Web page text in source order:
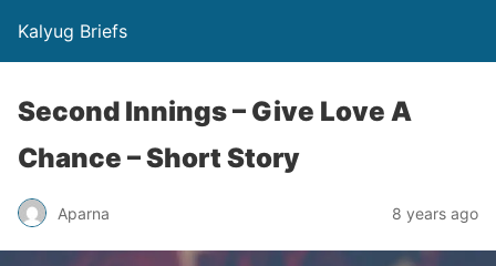
Kalyug Briefs
Second Innings – Give Love A
Chance – Short Story
Aparna 8 years ago